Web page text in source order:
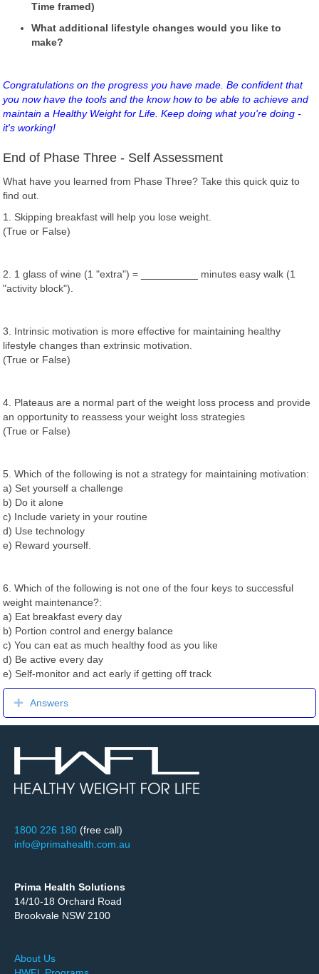
Time framed)
What additional lifestyle changes would you like to
make?
Congratulations on the progress you have made. Be confident that
you now have the tools and the know how to be able to achieve and
maintain a Healthy Weight for Life. Keep doing what you're doing -
it's working!
End of Phase Three - Self Assessment
What have you learned from Phase Three? Take this quick quiz to
find out.
1. Skipping breakfast will help you lose weight.
(True or False)
2. 1 glass of wine (1 "extra") = __________ minutes easy walk (1
"activity block").
3. Intrinsic motivation is more effective for maintaining healthy
lifestyle changes than extrinsic motivation.
(True or False)
4. Plateaus are a normal part of the weight loss process and provide
an opportunity to reassess your weight loss strategies
(True or False)
5. Which of the following is not a strategy for maintaining motivation:
a) Set yourself a challenge
b) Do it alone
c) Include variety in your routine
d) Use technology
e) Reward yourself.
6. Which of the following is not one of the four keys to successful
weight maintenance?:
a) Eat breakfast every day
b) Portion control and energy balance
c) You can eat as much healthy food as you like
d) Be active every day
e) Self-monitor and act early if getting off track
Expand
Answers
1800 226 180 (free call)
info@primahealth.com.au
Prima Health Solutions
14/10-18 Orchard Road
Brookvale NSW 2100
About Us